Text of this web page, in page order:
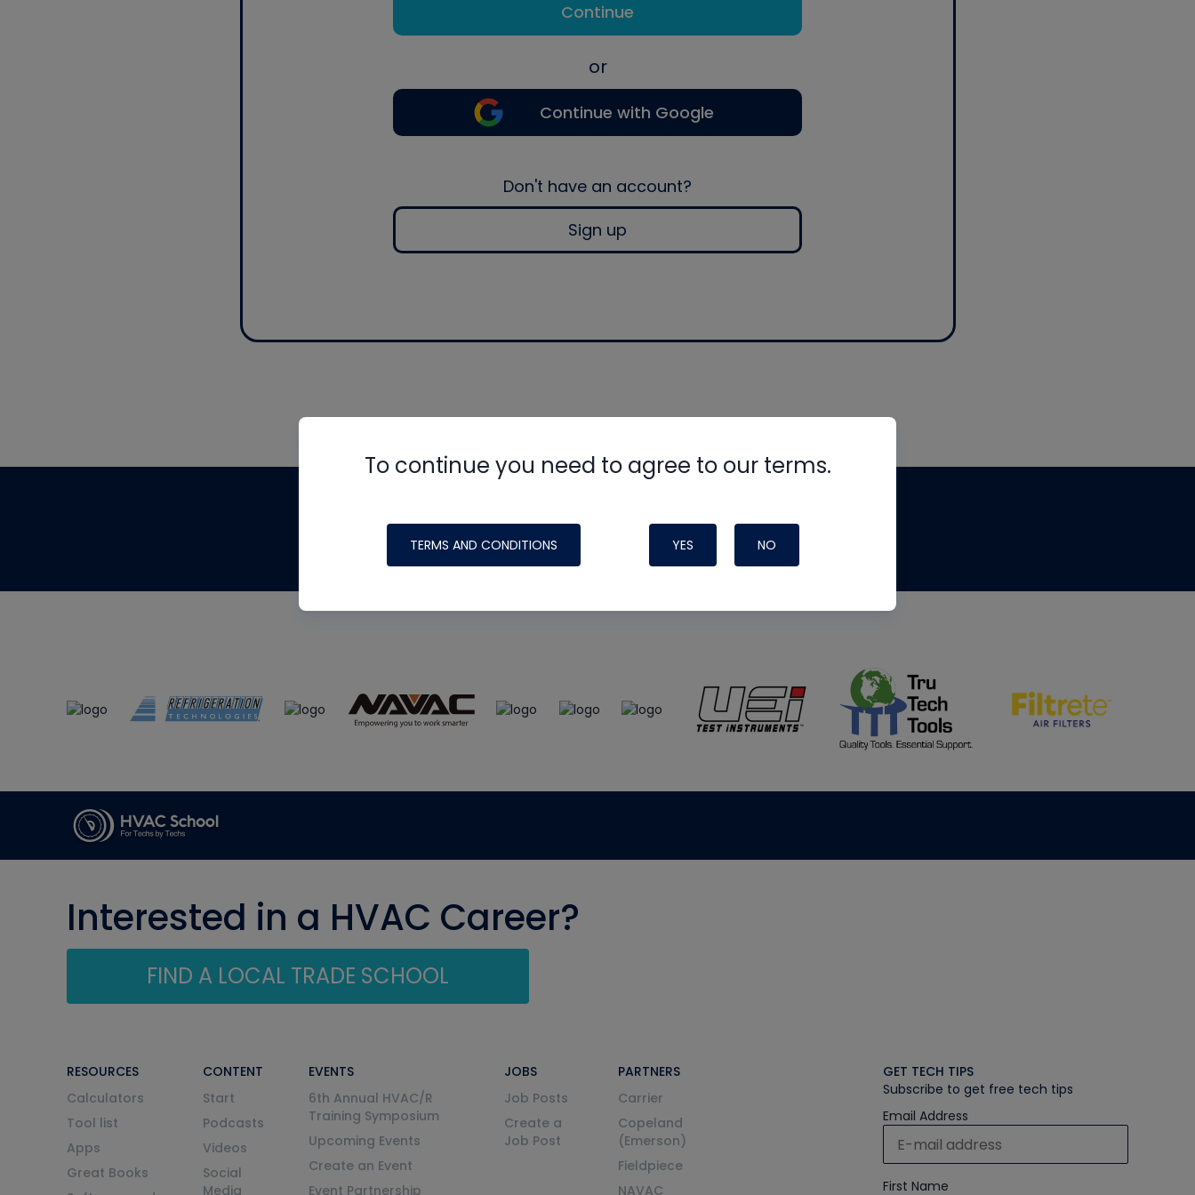
Continue
or
Continue with Google
Don't have an account?
Sign up
To continue you need to agree to our terms.
TERMS AND CONDITIONS YES NO
made possible by generous support from
Interested in a HVAC Career?
FIND A LOCAL TRADE SCHOOL
RESOURCES
Calculators
Tool list
Apps
Great Books
CONTENT
Start
Podcasts
Videos
Social
Media
EVENTS
6th Annual HVAC/R
Training Symposium
Upcoming Events
Create an Event
Event Partnership
JOBS
Job Posts
Create a
Job Post
PARTNERS
Carrier
Copeland
(Emerson)
Fieldpiece
NAVAC
GET TECH TIPS
Subscribe to get free tech tips
Email Address
First Name